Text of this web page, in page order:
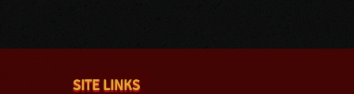
SITE LINKS